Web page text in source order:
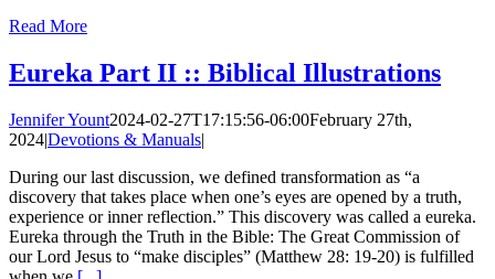
Read More
Eureka Part II :: Biblical Illustrations
Jennifer Yount2024-02-27T17:15:56-06:00February 27th,
2024|Devotions & Manuals|
During our last discussion, we defined transformation as “a
discovery that takes place when one’s eyes are opened by a truth,
experience or inner reflection.” This discovery was called a eureka.
Eureka through the Truth in the Bible: The Great Commission of
our Lord Jesus to “make disciples” (Matthew 28: 19-20) is fulfilled